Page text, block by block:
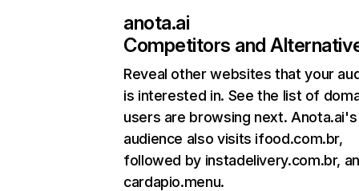
anota.ai
Competitors and
Reveal other websites that your
is interested in. See the list of
users are browsing next. Anota.ai's
audience also visits ifood.com.br,
followed by instadelivery.com.br,
cardapio.menu.